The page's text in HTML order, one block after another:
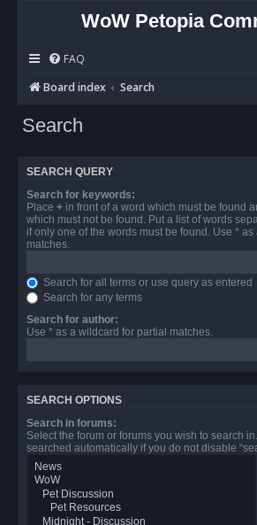
WoW Petopia
FAQ
Board index
Search
Search
SEARCH QUERY
Search for keywords:
Place + in front of a word which must be found
which must not be found. Put a list of words
if only one of the words must be found. Use *
matches.
Search for all terms or use query as entered
Search for any terms
Search for author:
Use * as a wildcard for partial matches.
SEARCH OPTIONS
Search in forums:
Select the forum or forums you wish to search
searched automatically if you do not disable